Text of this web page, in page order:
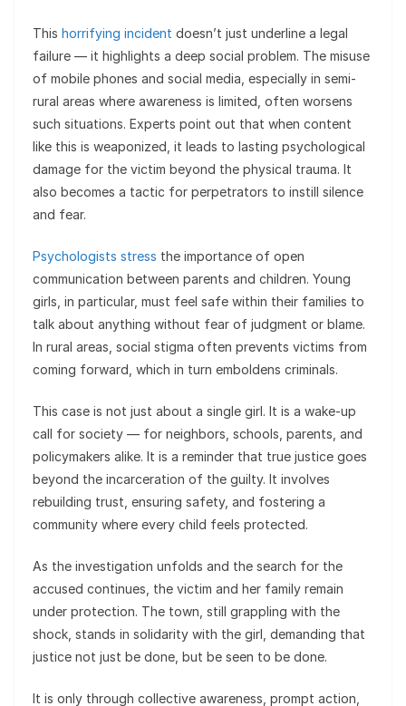
This horrifying incident doesn’t just underline a legal
failure — it highlights a deep social problem. The misuse
of mobile phones and social media, especially in semi-
rural areas where awareness is limited, often worsens
such situations. Experts point out that when content
like this is weaponized, it leads to lasting psychological
damage for the victim beyond the physical trauma. It
also becomes a tactic for perpetrators to instill silence
and fear.
Psychologists stress the importance of open
communication between parents and children. Young
girls, in particular, must feel safe within their families to
talk about anything without fear of judgment or blame.
In rural areas, social stigma often prevents victims from
coming forward, which in turn emboldens criminals.
This case is not just about a single girl. It is a wake-up
call for society — for neighbors, schools, parents, and
policymakers alike. It is a reminder that true justice goes
beyond the incarceration of the guilty. It involves
rebuilding trust, ensuring safety, and fostering a
community where every child feels protected.
As the investigation unfolds and the search for the
accused continues, the victim and her family remain
under protection. The town, still grappling with the
shock, stands in solidarity with the girl, demanding that
justice not just be done, but be seen to be done.
It is only through collective awareness, prompt action,